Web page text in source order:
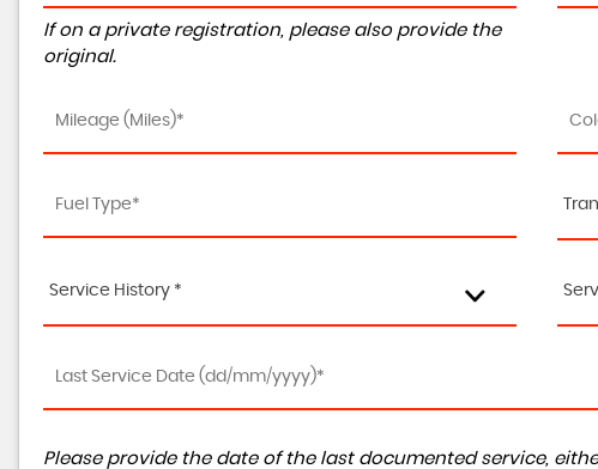
If on a private registration, please also provide the
original.
Service History *
Please provide the date of the last documented service,